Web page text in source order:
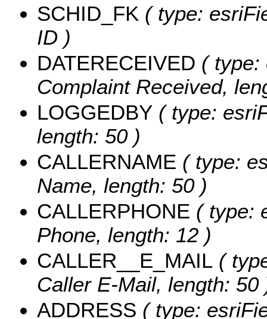
SCHID_FK ( type:
ID )
DATERECEIVED ( type:
Complaint Received,
LOGGEDBY ( type:
length: 50 )
CALLERNAME ( type:
Name, length: 50 )
CALLERPHONE ( type:
Phone, length: 12 )
CALLER__E_MAIL (
Caller E-Mail, length: 50
ADDRESS ( type: